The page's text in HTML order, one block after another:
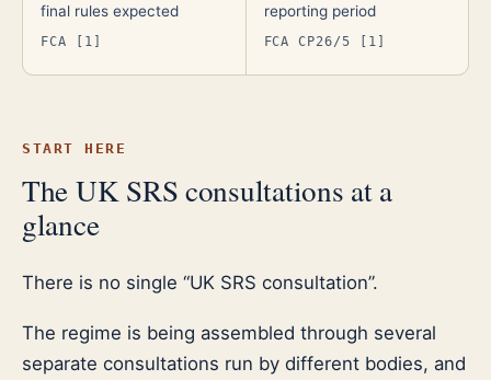
final rules expected
FCA [1]
reporting period
FCA CP26/5 [1]
START HERE
The UK SRS consultations at a
glance
There is no single “UK SRS consultation”.
The regime is being assembled through several
separate consultations run by different bodies, and